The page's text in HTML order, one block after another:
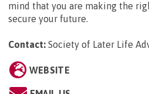
mind that you are making the
secure your future.
Contact: Society of Later Life
WEBSITE